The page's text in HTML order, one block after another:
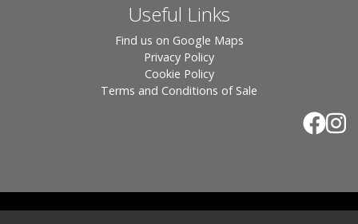
Useful Links
Find us on Google Maps
Privacy Policy
Cookie Policy
Terms and Conditions of Sale